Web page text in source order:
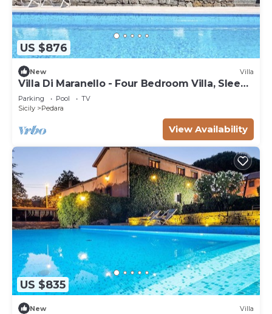
US $876
New Villa
Villa Di Maranello - Four Bedroom Villa, Sleeps
8
Parking Pool
TV
Sicily
Pedara
View Availability
US $835
New Villa